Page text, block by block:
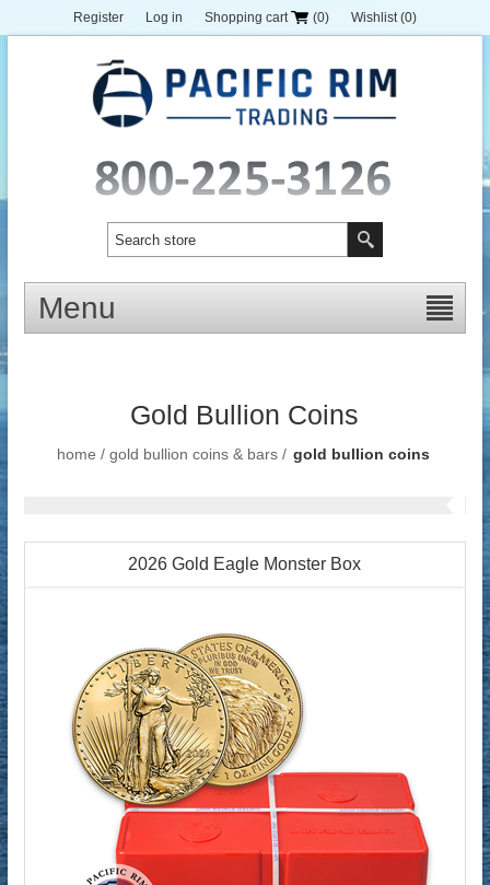
Register Log in Shopping cart (0) Wishlist (0)
Menu
Gold Bullion Coins
home / gold bullion coins & bars / gold bullion coins
2026 Gold Eagle Monster Box